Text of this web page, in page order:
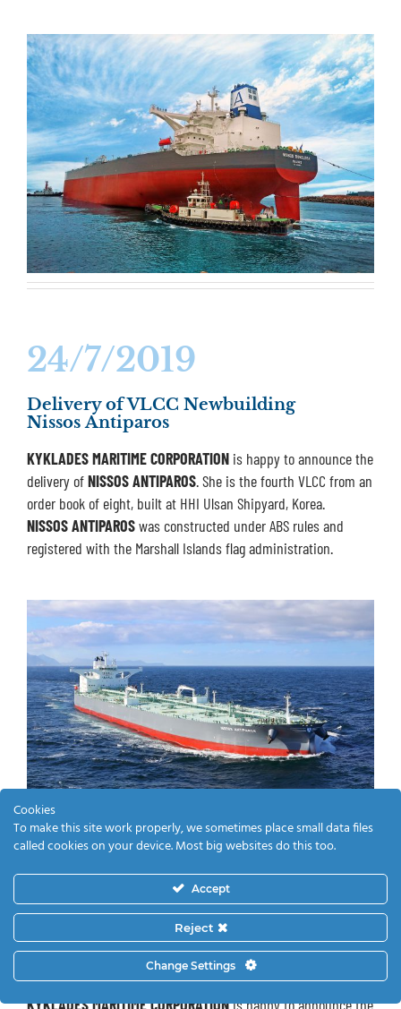
24/7/2019
Delivery of VLCC Newbuilding
Nissos Antiparos
KYKLADES MARITIME CORPORATIONis happy to announce the
delivery ofNISSOS ANTIPAROS. She is the fourth VLCC from an
order book of eight, built at HHI Ulsan Shipyard, Korea.
NISSOS ANTIPAROSwas constructed under ABS rules and
registered with the Marshall Islands flag administration.
5/7/2019
Delivery of VLCC Newbuilding Nissos
KYKLADES MARITIME CORPORATIONis happy to announce the
Cookies
To make this site work properly, we sometimes place small data files
called cookies on your device. Most big websites do this too.
Accept
Reject
Change Settings